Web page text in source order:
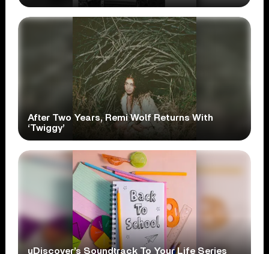
After Two Years, Remi Wolf Returns With
‘Twiggy’
uDiscover’s Soundtrack To Your Life Series